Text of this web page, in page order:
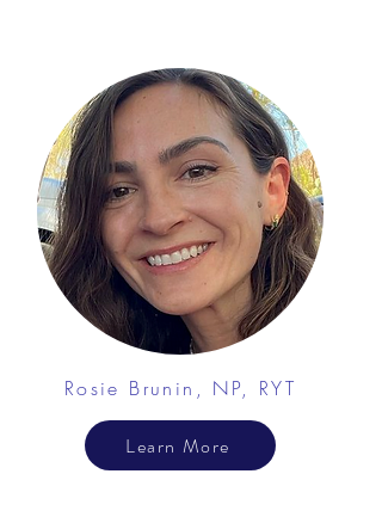
Rosie Brunin, NP, RYT
Learn More